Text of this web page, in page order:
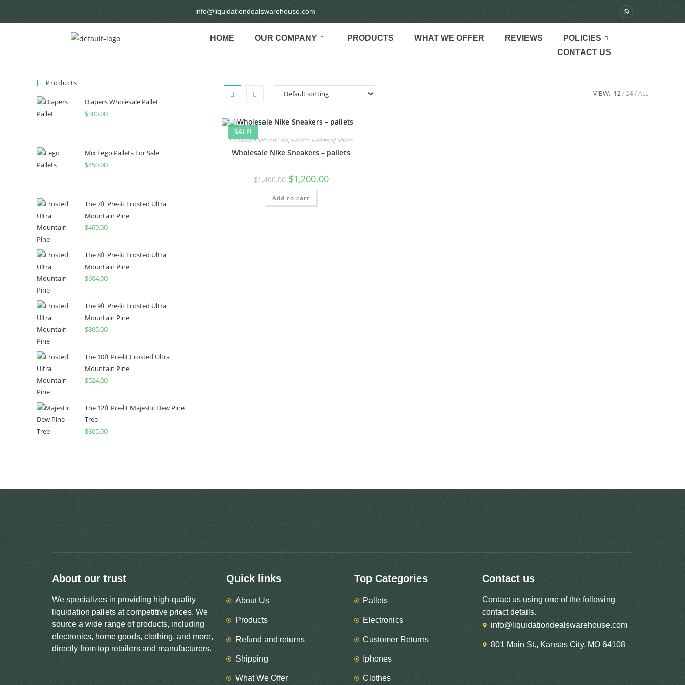
info@liquidationdealswarehouse.com
HOME OUR COMPANY PRODUCTS WHAT WE OFFER REVIEWS
POLICIES
CONTACT US
VIEW: 12 24 ALL
SALE!
Cookware Sets on Sale, Pallets, Pallets of Shoes
Wholesale Nike Sneakers – pallets
$1,400.00 $1,200.00
Add to cart
Products
Diapers Wholesale Pallet
$300.00
Mix Lego Pallets For Sale
$450.00
The 7ft Pre-lit Frosted Ultra
Mountain Pine
$469.00
The 8ft Pre-lit Frosted Ultra
Mountain Pine
$604.00
The 9ft Pre-lit Frosted Ultra
Mountain Pine
$805.00
The 10ft Pre-lit Frosted Ultra
Mountain Pine
$524.00
The 12ft Pre-lit Majestic Dew Pine
Tree
$805.00
About our trust
We specializes in providing high-quality
liquidation pallets at competitive prices. We
source a wide range of products, including
electronics, home goods, clothing, and more,
directly from top retailers and manufacturers.
Quick links
About Us
Products
Refund and returns
Shipping
What We Offer
Top Categories
Pallets
Electronics
Customer Returns
Iphones
Clothes
Contact us
Contact us using one of the following
contact details.
info@liquidationdealswarehouse.com
801 Main St., Kansas City, MO 64108